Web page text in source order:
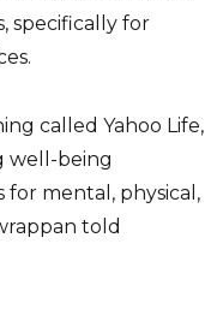
specifically for
called Yahoo Life,
well-being
for mental, physical,
told